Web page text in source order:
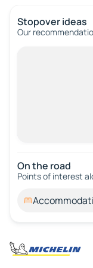
Stopover ideas
Our
On the road
Points of interest